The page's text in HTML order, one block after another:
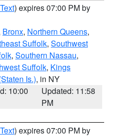
) expires 07:00 PM by
Bronx, Northern Queens,
Suffolk, Southwest
, Southern Nassau,
Suffolk, Kings
Is.), in NY
10:00
Updated: 11:58
PM
) expires 07:00 PM by